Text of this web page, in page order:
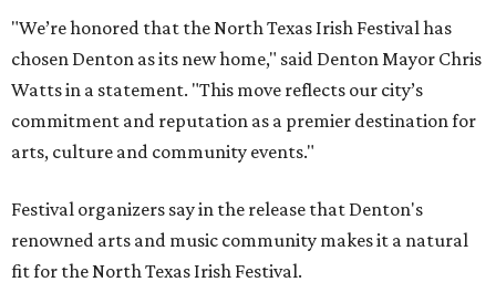
"We’re honored that the North Texas Irish Festival has
chosen Denton as its new home," said Denton Mayor Chris
Watts in a statement. "This move reflects our city’s
commitment and reputation as a premier destination for
arts, culture and community events."
Festival organizers say in the release that Denton's
renowned arts and music community makes it a natural
fit for the North Texas Irish Festival.